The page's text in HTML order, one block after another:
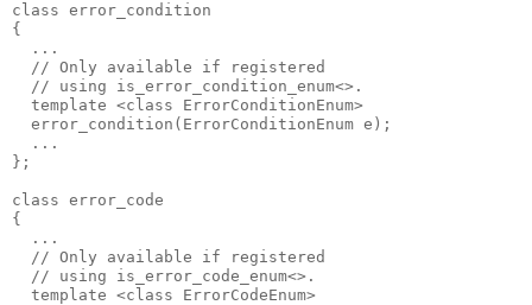
class error_condition
{
  ...
  // Only available if registered
  // using is_error_condition_enum<>.
  template <class ErrorConditionEnum>
  error_condition(ErrorConditionEnum e);
  ...
};
class error_code
{
  ...
  // Only available if registered
  // using is_error_code_enum<>.
  template <class ErrorCodeEnum>